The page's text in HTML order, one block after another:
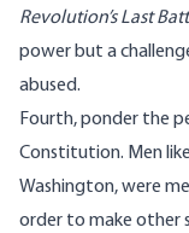
Revolution’s Last
power but a
abused.
Fourth, ponder the
Constitution. Men
Washington, were
order to make other